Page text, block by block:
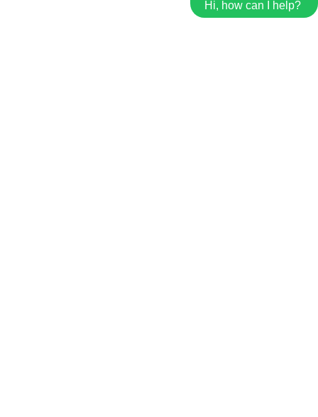
Hi, how can I help?